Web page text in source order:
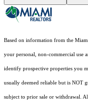
Based on information from the
your personal, non-commercial use
identify prospective properties you
usually deemed reliable but is NOT
subject to prior sale or withdrawal.